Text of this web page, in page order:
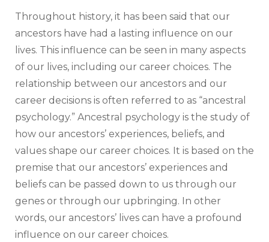
Throughout history, it has been said that our
ancestors have had a lasting influence on our
lives. This influence can be seen in many aspects
of our lives, including our career choices. The
relationship between our ancestors and our
career decisions is often referred to as “ancestral
psychology.” Ancestral psychology is the study of
how our ancestors’ experiences, beliefs, and
values shape our career choices. It is based on the
premise that our ancestors’ experiences and
beliefs can be passed down to us through our
genes or through our upbringing. In other
words, our ancestors’ lives can have a profound
influence on our career choices.